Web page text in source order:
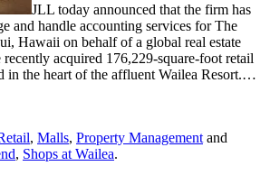
JLL today announced that the firm has
and handle accounting services for The
Hawaii on behalf of a global real estate
acquired 176,229-square-foot retail
in the heart of the affluent Wailea Resort.…
, Malls, Property Management and
, Shops at Wailea.